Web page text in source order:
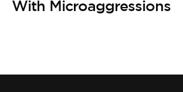
With Microaggressions